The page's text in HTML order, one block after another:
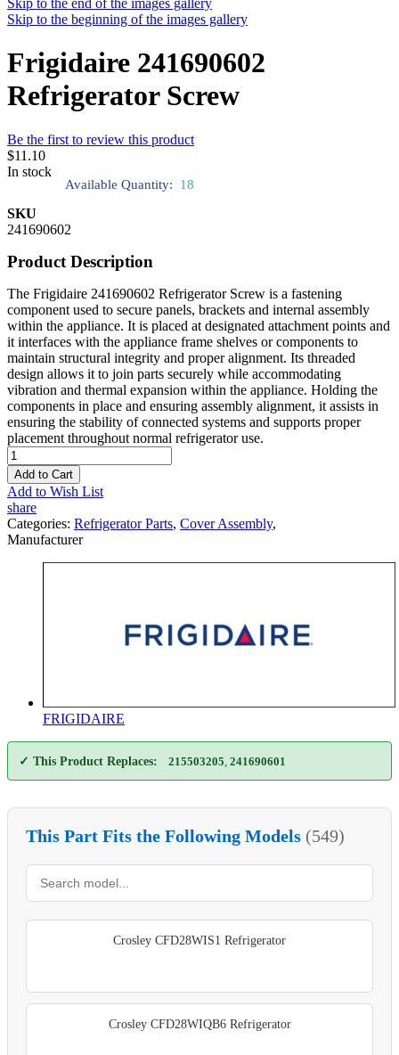
Skip to the end of the images gallery
Skip to the beginning of the images gallery
Frigidaire 241690602
Refrigerator Screw
Be the first to review this product
$11.10
In stock
Available Quantity: 18
SKU
241690602
Product Description
The Frigidaire 241690602 Refrigerator Screw is a fastening
component used to secure panels, brackets and internal assembly
within the appliance. It is placed at designated attachment points and
it interfaces with the appliance frame shelves or components to
maintain structural integrity and proper alignment. Its threaded
design allows it to join parts securely while accommodating
vibration and thermal expansion within the appliance. Holding the
components in place and ensuring assembly alignment, it assists in
ensuring the stability of connected systems and supports proper
placement throughout normal refrigerator use.
Add to Cart
Add to Wish List
share
Categories: Refrigerator Parts, Cover Assembly,
Manufacturer
FRIGIDAIRE
✓ This Product Replaces: 215503205 241690601
This Part Fits the Following Models (549)
Crosley CFD28WIS1 Refrigerator
Crosley CFD28WIQB6 Refrigerator